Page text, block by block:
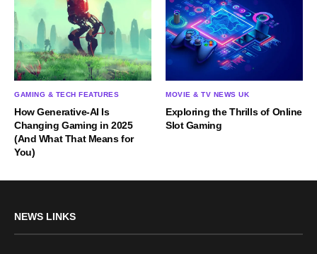
GAMING & TECH FEATURES
How Generative-AI Is
Changing Gaming in 2025
(And What That Means for
You)
MOVIE & TV NEWS UK
Exploring the Thrills of Online
Slot Gaming
NEWS LINKS